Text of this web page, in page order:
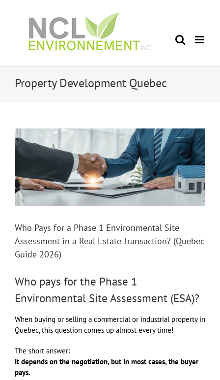
Property Development Quebec
Who Pays for a Phase 1 Environmental Site
Assessment in a Real Estate Transaction? (Quebec
Guide 2026)
Who pays for the Phase 1
Environmental Site Assessment (ESA)?
When buying or selling a commercial or industrial property in
Quebec, this question comes up almost every time!
The short answer:
It depends on the negotiation, but in most cases, the buyer
pays.